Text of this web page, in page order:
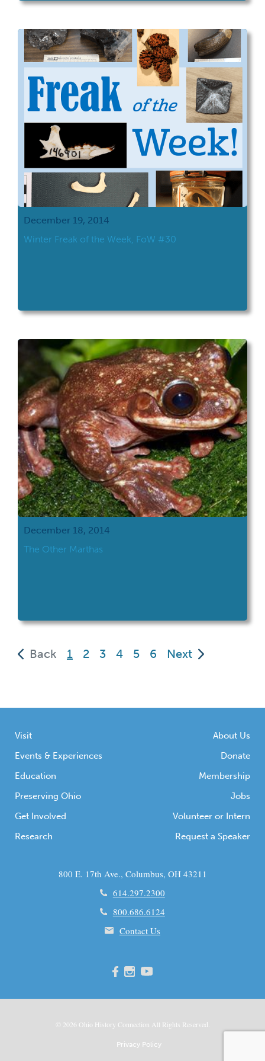
December 19, 2014
Winter Freak of the Week, FoW #30
December 18, 2014
The Other Marthas
Back 1
(current)
2 3 4 5 6 Next
Visit
Events & Experiences
Education
Preserving Ohio
Get Involved
Research
About Us
Donate
Membership
Jobs
Volunteer or Intern
Request a Speaker
800 E. 17th Ave., Columbus, OH 43211
614.297.2300
800.686.6124
Contact Us
© 2026 Ohio History Connection All Rights Reserved.
Privacy Policy